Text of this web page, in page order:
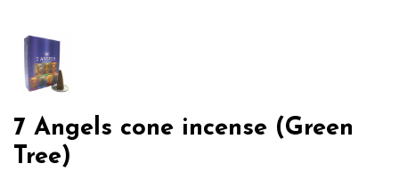
7 Angels cone incense (Green
Tree)